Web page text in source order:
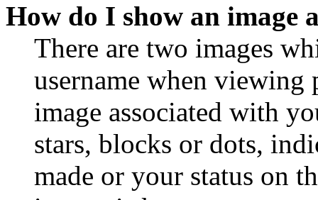
How do I show an image
There are two images
username when viewing
image associated with
stars, blocks or dots,
made or your status on